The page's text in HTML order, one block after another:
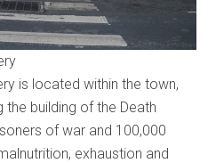
is located within the town,
building of the Death
of war and 100,000
exhaustion and